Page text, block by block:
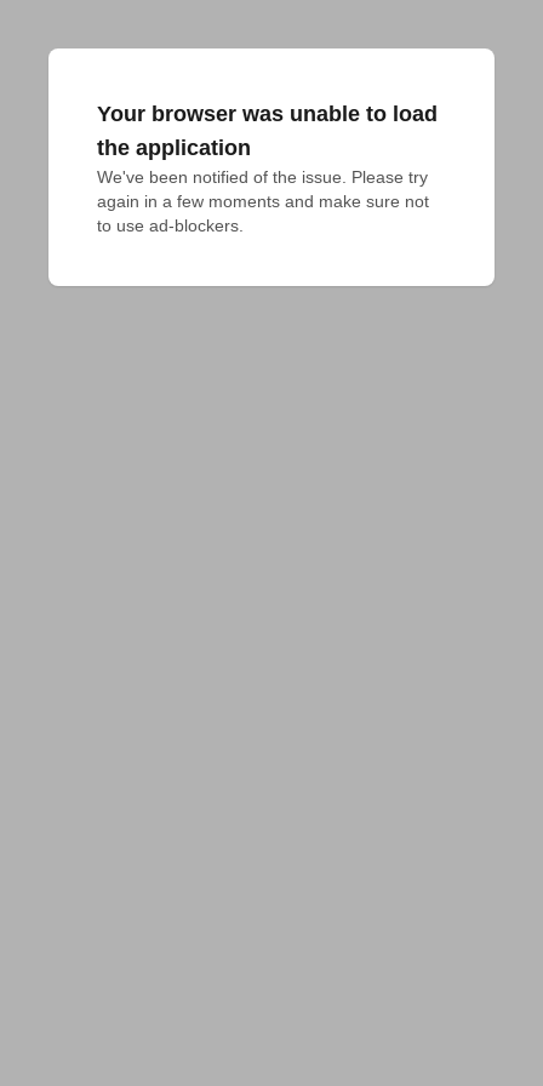
Your browser was unable to load
the application
We've been notified of the issue. Please try
again in a few moments and make sure not
to use ad-blockers.